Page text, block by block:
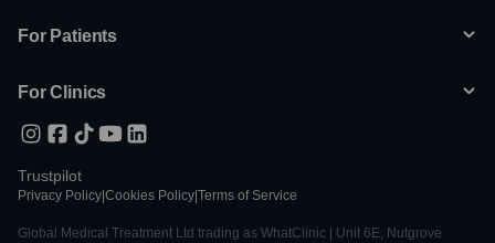
For Patients
For Clinics
Trustpilot
Privacy Policy Cookies Policy Terms of Service
Global Medical Treatment Ltd trading as WhatClinic | Unit 6E, Nutgrove